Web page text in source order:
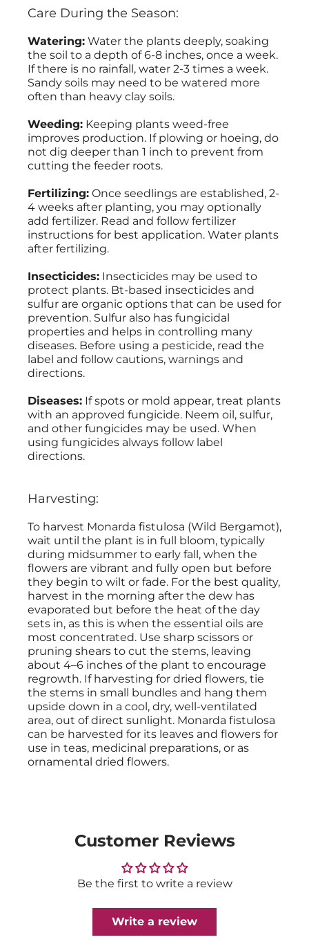
Care During the Season:
Watering: Water the plants deeply, soaking
the soil to a depth of 6-8 inches, once a week.
If there is no rainfall, water 2-3 times a week.
Sandy soils may need to be watered more
often than heavy clay soils.
Weeding: Keeping plants weed-free
improves production. If plowing or hoeing, do
not dig deeper than 1 inch to prevent from
cutting the feeder roots.
Fertilizing: Once seedlings are established, 2-
4 weeks after planting, you may optionally
add fertilizer. Read and follow fertilizer
instructions for best application. Water plants
after fertilizing.
Insecticides: Insecticides may be used to
protect plants. Bt-based insecticides and
sulfur are organic options that can be used for
prevention. Sulfur also has fungicidal
properties and helps in controlling many
diseases. Before using a pesticide, read the
label and follow cautions, warnings and
directions.
Diseases: If spots or mold appear, treat plants
with an approved fungicide. Neem oil, sulfur,
and other fungicides may be used. When
using fungicides always follow label
directions.
Harvesting:
To harvest Monarda fistulosa (Wild Bergamot),
wait until the plant is in full bloom, typically
during midsummer to early fall, when the
flowers are vibrant and fully open but before
they begin to wilt or fade. For the best quality,
harvest in the morning after the dew has
evaporated but before the heat of the day
sets in, as this is when the essential oils are
most concentrated. Use sharp scissors or
pruning shears to cut the stems, leaving
about 4–6 inches of the plant to encourage
regrowth. If harvesting for dried flowers, tie
the stems in small bundles and hang them
upside down in a cool, dry, well-ventilated
area, out of direct sunlight. Monarda fistulosa
can be harvested for its leaves and flowers for
use in teas, medicinal preparations, or as
ornamental dried flowers.
Customer Reviews
Be the first to write a review
Write a review